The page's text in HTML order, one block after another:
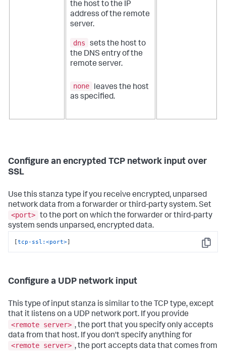
the host to the IP
address of the remote
server.
dns
sets the host to
the DNS entry of the
remote server.
none
leaves the host
as specified.
Configure an encrypted TCP network input over
SSL
Use this stanza type if you receive encrypted, unparsed
network data from a forwarder or third-party system. Set
<port> to the port on which the forwarder or third-party
system sends unparsed, encrypted data.
Copy
[tcp-ssl:<port>]
Configure a UDP network input
This type of input stanza is similar to the TCP type, except
that it listens on a UDP network port. If you provide
<remote server> , the port that you specify only accepts
data from that host. If you don't specify anything for
<remote server> , the port accepts data that comes from